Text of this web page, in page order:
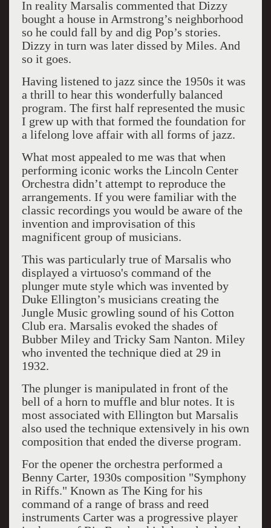
In reality Marsalis commented that Dizzy
bought a house in Armstrong’s neighborhood
so he could fall by and dig Pop’s stories.
Dizzy in turn was later dissed by Miles. And
so it goes.
Having listened to jazz since the 1950s it was
a thrill to hear this wonderfully balanced
program. The first half represented the music
I grew up with that formed the foundation for
a lifelong love affair with all forms of jazz.
What most appealed to me was that when
performing iconic works the Lincoln Center
Orchestra didn’t attempt to reproduce the
arrangements. If you were familiar with the
classic recordings you would be aware of the
invention and improvisation of this
magnificent group of musicians.
This was particularly true of Marsalis who
displayed a virtuoso's command of the
plunger mute style which was invented by
Duke Ellington’s musicians creating the
Jungle Music growling sound of his Cotton
Club era. Marsalis evoked the shades of
Bubber Miley and Tricky Sam Nanton. Miley
who invented the technique died at 29 in
1932.
The plunger is manipulated in front of the
bell of a horn to muffle and blur notes. It is
most associated with Ellington but Marsalis
also used the technique extensively in his own
composition that ended the diverse program.
For the opener the orchestra performed a
Benny Carter, 1930s composition "Symphony
in Riffs." Known as The King for his
command of a range of brass and reed
instruments Carter was a progressive player